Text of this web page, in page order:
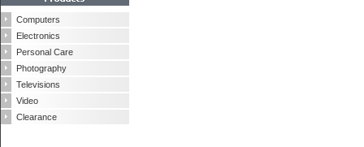
Computers
Electronics
Personal Care
Photography
Televisions
Video
Clearance